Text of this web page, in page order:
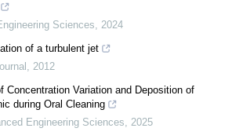
Sciences, 2024
of a turbulent jet
, 2012
Concentration Variation and Deposition of
during Oral Cleaning
Engineering Sciences, 2025